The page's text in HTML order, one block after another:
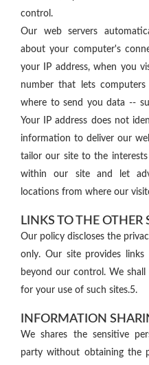
control.
Our web servers
about your computer's
your IP address, when you
number that lets
where to send you data --
Your IP address does not
information to deliver our
tailor our site to the
within our site and let
locations from where our
LINKS TO THE OTHER
Our policy discloses the
only. Our site provides
beyond our control. We
for your use of such sites.5.
INFORMATION
We shares the sensitive
party without obtaining the